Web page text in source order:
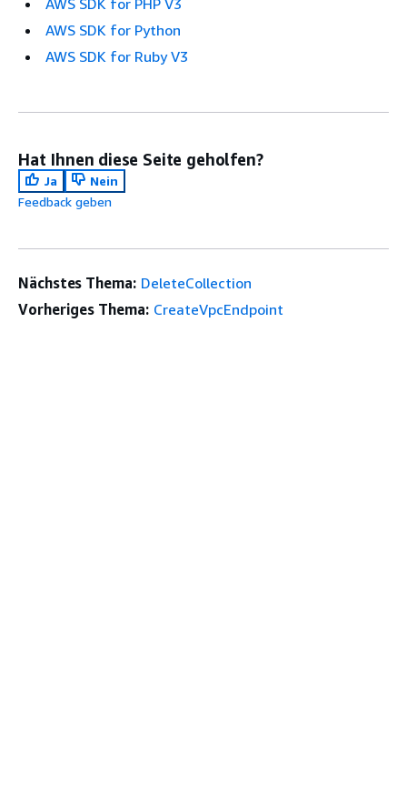
AWS SDK for PHP V3
AWS SDK for Python
AWS SDK for Ruby V3
Hat Ihnen diese Seite geholfen?
Ja
Nein
Feedback geben
Nächstes Thema: DeleteCollection
Vorheriges Thema: CreateVpcEndpoint